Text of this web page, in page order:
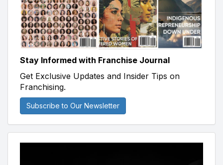
Stay Informed with Franchise Journal
Get Exclusive Updates and Insider Tips on
Franchising.
Subscribe to Our Newsletter